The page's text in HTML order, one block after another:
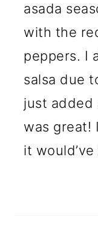
asada
with the
peppers. I
salsa due
just added
was great!
it